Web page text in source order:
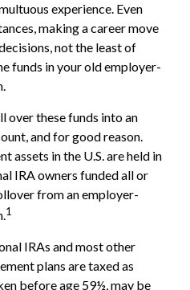
experience. Even
making a career move
not the least of
funds in your old employer-
over these funds into an
and for good reason.
assets in the U.S. are held in
IRA owners funded all or
from an employer-
1
IRAs and most other
plans are taxed as
before age 59½, may be